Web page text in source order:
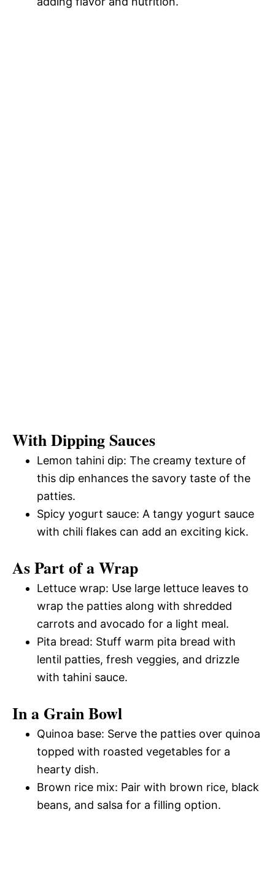
With Dipping Sauces
Lemon tahini dip: The creamy texture of
this dip enhances the savory taste of the
patties.
Spicy yogurt sauce: A tangy yogurt sauce
with chili flakes can add an exciting kick.
As Part of a Wrap
Lettuce wrap: Use large lettuce leaves to
wrap the patties along with shredded
carrots and avocado for a light meal.
Pita bread: Stuff warm pita bread with
lentil patties, fresh veggies, and drizzle
with tahini sauce.
In a Grain Bowl
Quinoa base: Serve the patties over quinoa
topped with roasted vegetables for a
hearty dish.
Brown rice mix: Pair with brown rice, black
beans, and salsa for a filling option.